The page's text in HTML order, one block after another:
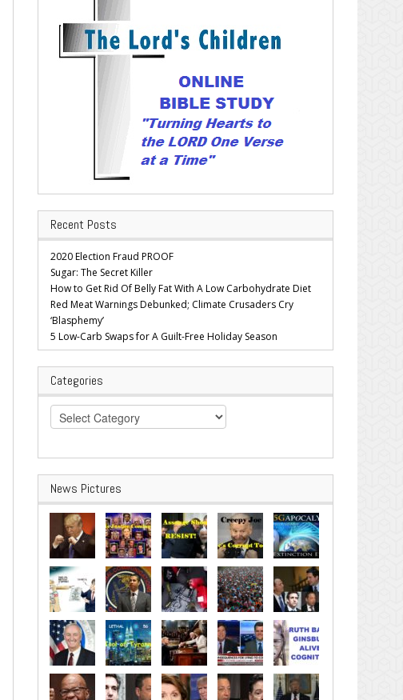
Recent Posts
2020 Election Fraud PROOF
Sugar: The Secret Killer
How to Get Rid Of Belly Fat With A Low Carbohydrate Diet
Red Meat Warnings Debunked; Climate Crusaders Cry
‘Blasphemy’
5 Low-Carb Swaps for A Guilt-Free Holiday Season
Categories
Categories
News Pictures